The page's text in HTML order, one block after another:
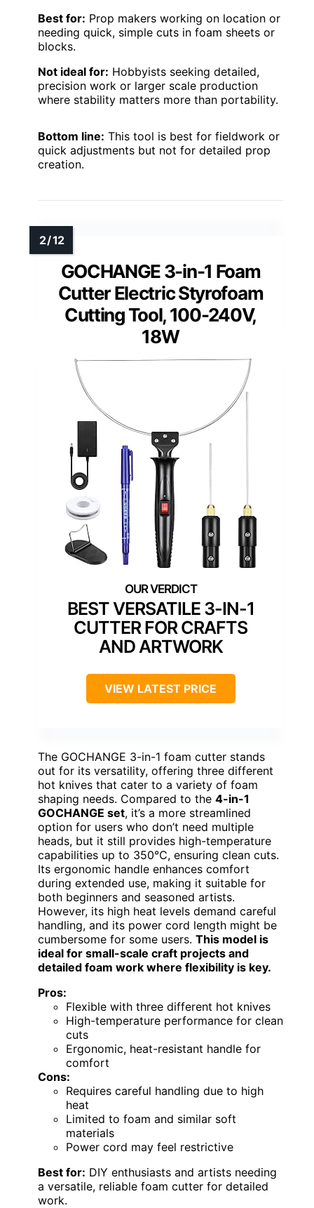
Best for: Prop makers working on location or
needing quick, simple cuts in foam sheets or
blocks.
Not ideal for: Hobbyists seeking detailed,
precision work or larger scale production
where stability matters more than portability.
Bottom line: This tool is best for fieldwork or
quick adjustments but not for detailed prop
creation.
GOCHANGE 3-in-1 Foam
Cutter Electric Styrofoam
Cutting Tool, 100-240V,
18W
BEST VERSATILE 3-IN-1
CUTTER FOR CRAFTS
AND ARTWORK
VIEW LATEST PRICE
The GOCHANGE 3-in-1 foam cutter stands
out for its versatility, offering three different
hot knives that cater to a variety of foam
shaping needs. Compared to the 4-in-1
GOCHANGE set, it’s a more streamlined
option for users who don’t need multiple
heads, but it still provides high-temperature
capabilities up to 350℃, ensuring clean cuts.
Its ergonomic handle enhances comfort
during extended use, making it suitable for
both beginners and seasoned artists.
However, its high heat levels demand careful
handling, and its power cord length might be
cumbersome for some users. This model is
ideal for small-scale craft projects and
detailed foam work where flexibility is key.
Pros:
Flexible with three different hot knives
High-temperature performance for clean
cuts
Ergonomic, heat-resistant handle for
comfort
Cons:
Requires careful handling due to high
heat
Limited to foam and similar soft
materials
Power cord may feel restrictive
Best for: DIY enthusiasts and artists needing
a versatile, reliable foam cutter for detailed
work.